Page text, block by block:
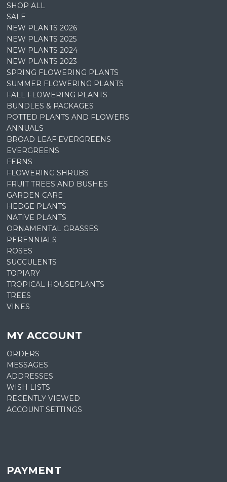
SHOP ALL
SALE
NEW PLANTS 2026
NEW PLANTS 2025
NEW PLANTS 2024
NEW PLANTS 2023
SPRING FLOWERING PLANTS
SUMMER FLOWERING PLANTS
FALL FLOWERING PLANTS
BUNDLES & PACKAGES
POTTED PLANTS AND FLOWERS
ANNUALS
BROAD LEAF EVERGREENS
EVERGREENS
FERNS
FLOWERING SHRUBS
FRUIT TREES AND BUSHES
GARDEN CARE
HEDGE PLANTS
NATIVE PLANTS
ORNAMENTAL GRASSES
PERENNIALS
ROSES
SUCCULENTS
TOPIARY
TROPICAL HOUSEPLANTS
TREES
VINES
MY ACCOUNT
ORDERS
MESSAGES
ADDRESSES
WISH LISTS
RECENTLY VIEWED
ACCOUNT SETTINGS
PAYMENT